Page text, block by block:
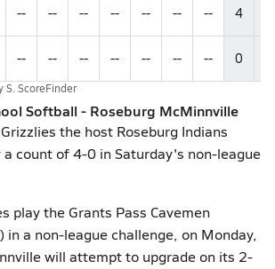
-- -- -- -- -- -- -- 4
-- -- -- -- -- -- -- 0
S. ScoreFinder
Softball - Roseburg McMinnville
the host Roseburg Indians
count of 4-0 in Saturday's non-league
play the Grants Pass Cavemen
in a non-league challenge, on Monday,
will attempt to upgrade on its 2-